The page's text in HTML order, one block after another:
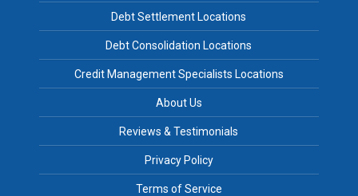
Debt Settlement Locations
Debt Consolidation Locations
Credit Management Specialists Locations
About Us
Reviews & Testimonials
Privacy Policy
Terms of Service